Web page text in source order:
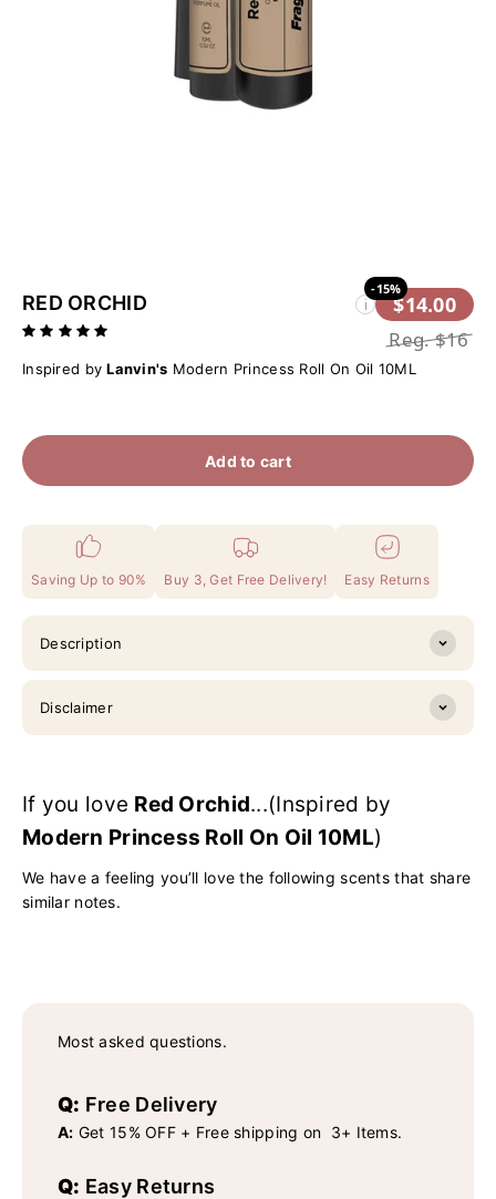
RED ORCHID i
-15%
$14.00
Reg.$16
Inspired by Lanvin's Modern Princess Roll On Oil 10ML
Add to cart
Saving Up to 90% Buy 3, Get Free Delivery! Easy Returns
Description
Disclaimer
If you love Red Orchid...(Inspired by
Modern Princess Roll On Oil 10ML)
We have a feeling you’ll love the following scents that share
similar notes.
Most asked questions.
Q: Free Delivery
A: Get 15% OFF + Free shipping on 3+ Items.
Q: Easy Returns